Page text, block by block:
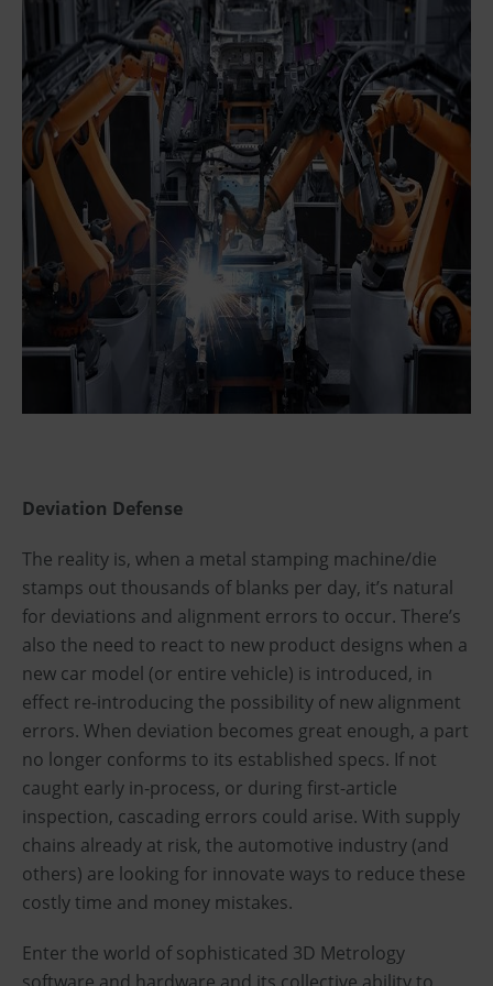
Deviation Defense
The reality is, when a metal stamping machine/die
stamps out thousands of blanks per day, it’s natural
for deviations and alignment errors to occur. There’s
also the need to react to new product designs when a
new car model (or entire vehicle) is introduced, in
effect re-introducing the possibility of new alignment
errors. When deviation becomes great enough, a part
no longer conforms to its established specs. If not
caught early in-process, or during first-article
inspection, cascading errors could arise. With supply
chains already at risk, the automotive industry (and
others) are looking for innovate ways to reduce these
costly time and money mistakes.
Enter the world of sophisticated 3D Metrology